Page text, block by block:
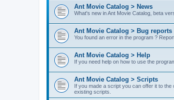
Ant Movie Catalog > News
What's new in Ant Movie Catalog, beta
Ant Movie Catalog > Bug reports
You found an error in the program ?
Ant Movie Catalog > Help
If you need help on how to use the
Ant Movie Catalog > Scripts
If you made a script you can offer it to
existing scripts.